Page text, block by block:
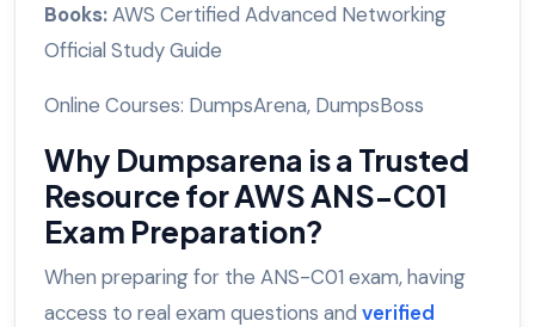
Books:AWS Certified Advanced Networking
Official Study Guide
Online Courses: DumpsArena, DumpsBoss
Why Dumpsarena is a Trusted
Resource for AWS ANS-C01
Exam Preparation?
When preparing for the ANS-C01 exam, having
access to real exam questions and verified